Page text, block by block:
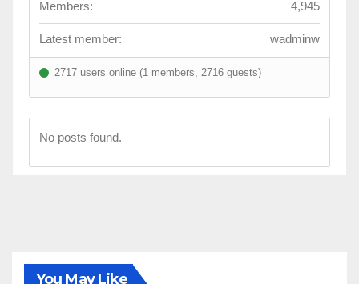
Members:
4,945
Latest member: wadminw
2717 users online (1 members, 2716 guests)
No posts found.
You May Like